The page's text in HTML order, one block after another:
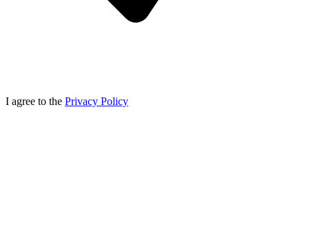
I agree to the Privacy Policy